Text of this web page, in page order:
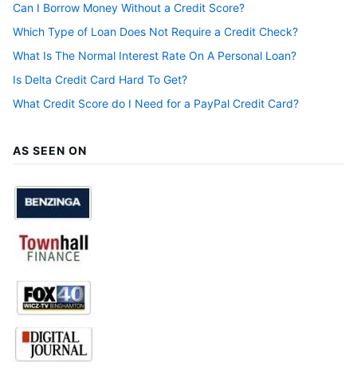
Can I Borrow Money Without a Credit Score?
Which Type of Loan Does Not Require a Credit Check?
What Is The Normal Interest Rate On A Personal Loan?
Is Delta Credit Card Hard To Get?
What Credit Score do I Need for a PayPal Credit Card?
AS SEEN ON